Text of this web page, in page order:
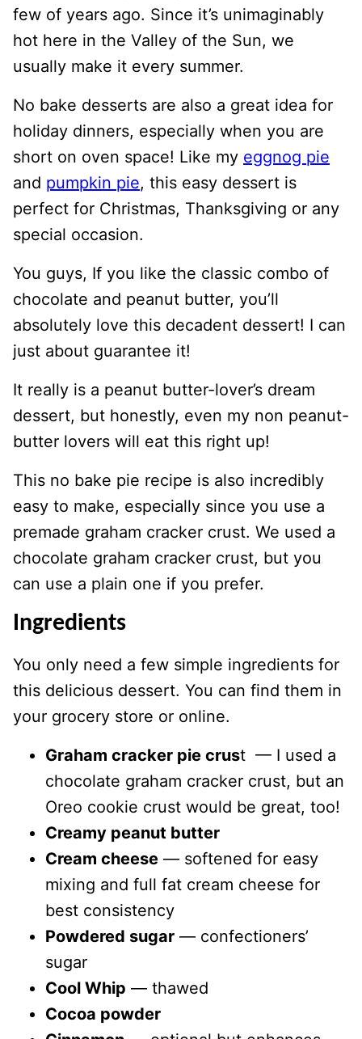
few of years ago. Since it’s unimaginably
hot here in the Valley of the Sun, we
usually make it every summer.
No bake desserts are also a great idea for
holiday dinners, especially when you are
short on oven space! Like my eggnog pie
and pumpkin pie, this easy dessert is
perfect for Christmas, Thanksgiving or any
special occasion.
You guys, If you like the classic combo of
chocolate and peanut butter, you’ll
absolutely love this decadent dessert! I can
just about guarantee it!
It really is a peanut butter-lover’s dream
dessert, but honestly, even my non peanut-
butter lovers will eat this right up!
This no bake pie recipe is also incredibly
easy to make, especially since you use a
premade graham cracker crust. We used a
chocolate graham cracker crust, but you
can use a plain one if you prefer.
Ingredients
You only need a few simple ingredients for
this delicious dessert. You can find them in
your grocery store or online.
Graham cracker pie crust — I used a
chocolate graham cracker crust, but an
Oreo cookie crust would be great, too!
Creamy peanut butter
Cream cheese — softened for easy
mixing and full fat cream cheese for
best consistency
Powdered sugar — confectioners’
sugar
Cool Whip — thawed
Cocoa powder